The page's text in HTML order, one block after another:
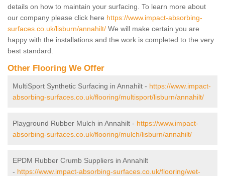
details on how to maintain your surfacing. To learn more about
our company please click here https://www.impact-absorbing-
surfaces.co.uk/lisburn/annahilt/ We will make certain you are
happy with the installations and the work is completed to the very
best standard.
Other Flooring We Offer
MultiSport Synthetic Surfacing in Annahilt - https://www.impact-
absorbing-surfaces.co.uk/flooring/multisport/lisburn/annahilt/
Playground Rubber Mulch in Annahilt - https://www.impact-
absorbing-surfaces.co.uk/flooring/mulch/lisburn/annahilt/
EPDM Rubber Crumb Suppliers in Annahilt
- https://www.impact-absorbing-surfaces.co.uk/flooring/wet-